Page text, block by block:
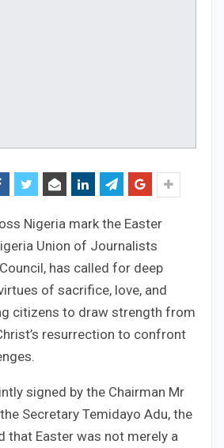
Nigeria mark the Easter
Union of Journalists
has called for deep
of sacrifice, love, and
citizens to draw strength from
resurrection to confront
signed by the Chairman Mr
Secretary Temidayo Adu, the
that Easter was not merely a